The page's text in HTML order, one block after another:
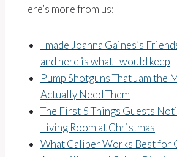
Here’s more from us:
I made Joanna Gaines’s
and here is what I would keep
Pump Shotguns That Jam the
Actually Need Them
The First 5 Things Guests
Living Room at Christmas
What Caliber Works Best for